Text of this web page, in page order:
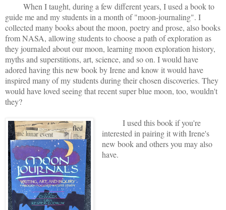
When I taught, during a few different years, I used a book to
guide me and my students in a month of "moon-journaling". I
collected many books about the moon, poetry and prose, also books
from NASA, allowing students to choose a path of exploration as
they journaled about our moon, learning moon exploration history,
myths and superstitions, art, science, and so on. I would have
adored having this new book by Irene and know it would have
inspired many of my students during their chosen discoveries. They
would have loved seeing that recent super blue moon, too, wouldn't
they?
I used this book if you're
interested in pairing it with Irene's
new book and others you may also
have.